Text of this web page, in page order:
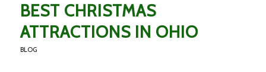
BEST CHRISTMAS
ATTRACTIONS IN OHIO
BLOG